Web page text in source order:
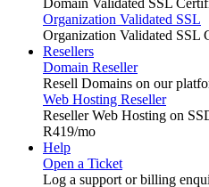
Domain Validated SSL
Organization Validated SSL
Organization Validated SSL
Resellers
Domain Reseller
Resell Domains on our
Web Hosting Reseller
Reseller Web Hosting on
R419/mo
Help
Open a Ticket
Log a support or billing